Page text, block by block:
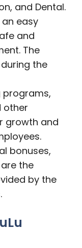
and Dental.
easy
and
The
the
programs,
other
growth and
bonuses,
the
by the